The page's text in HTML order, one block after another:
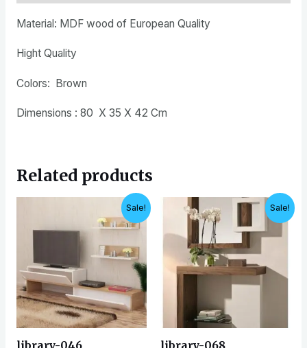
Material: MDF wood of European Quality
Hight Quality
Colors: Brown
Dimensions : 80 X 35 X 42 Cm
Related products
Sale!
was:
EGP8,500.
Current
price
is:
Sale!
Original
price
was:
EGP7,500.
Current
price
EGP6,500.